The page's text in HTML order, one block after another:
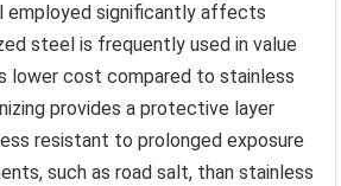
significantly affects
steel is frequently used in value
lower cost compared to stainless
provides a protective layer
resistant to prolonged exposure
such as road salt, than stainless